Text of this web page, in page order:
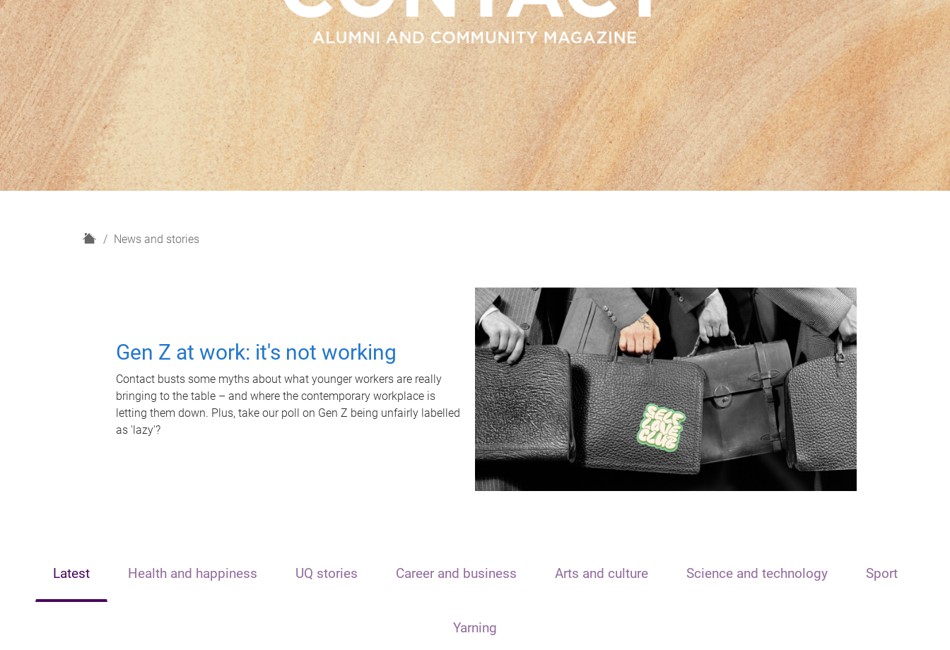
H
News and stories
Gen Z at work: it's not working
Contact busts some myths about what younger workers are really
bringing to the table – and where the contemporary workplace is
letting them down. Plus, take our poll on Gen Z being unfairly labelled
as 'lazy'?
Latest Health and happiness UQ stories Career and business Arts and culture Science and technology Sport
Yarning